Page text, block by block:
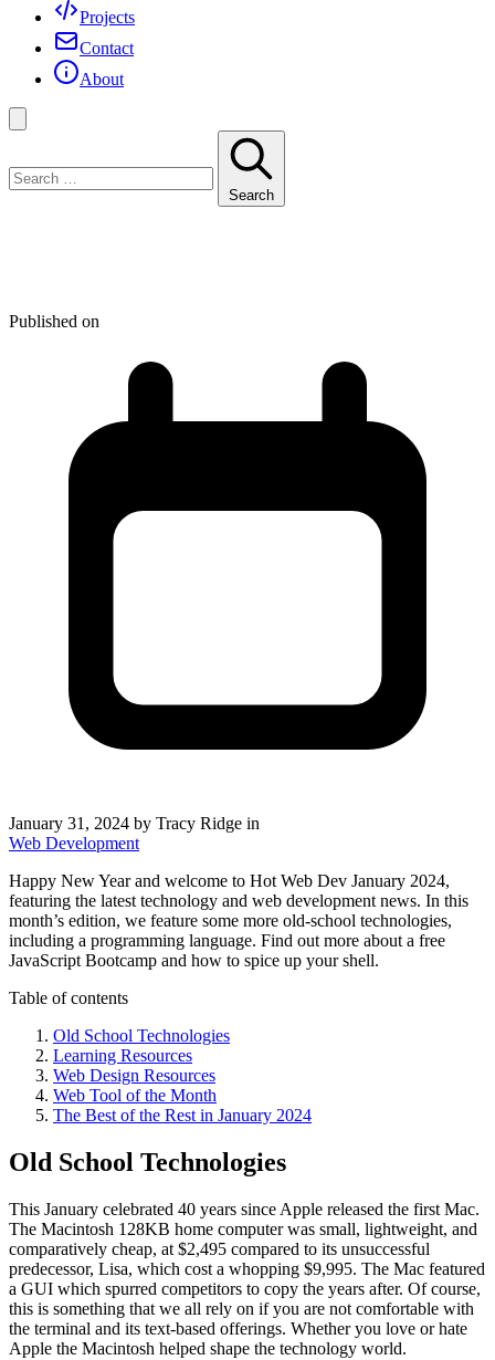
Projects
Contact
About
Search
Published on
January 31, 2024 by Tracy Ridge in
Web Development
Happy New Year and welcome to Hot Web Dev January 2024,
featuring the latest technology and web development news. In this
month’s edition, we feature some more old-school technologies,
including a programming language. Find out more about a free
JavaScript Bootcamp and how to spice up your shell.
Table of contents
Old School Technologies
Learning Resources
Web Design Resources
Web Tool of the Month
The Best of the Rest in January 2024
Old School Technologies
This January celebrated 40 years since Apple released the first Mac.
The Macintosh 128KB home computer was small, lightweight, and
comparatively cheap, at $2,495 compared to its unsuccessful
predecessor, Lisa, which cost a whopping $9,995. The Mac featured
a GUI which spurred competitors to copy the years after. Of course,
this is something that we all rely on if you are not comfortable with
the terminal and its text-based offerings. Whether you love or hate
Apple the Macintosh helped shape the technology world.